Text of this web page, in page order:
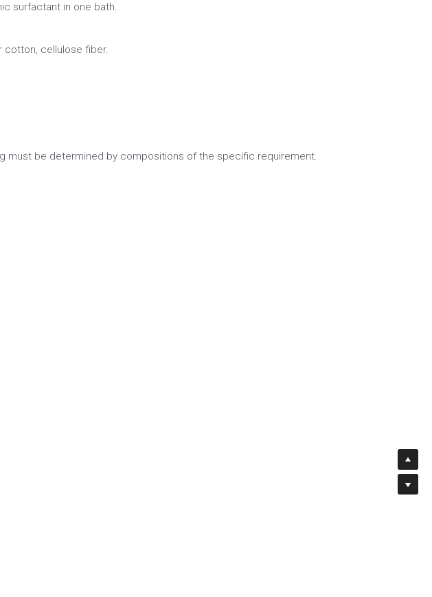
surfactant in one bath.
cotton, cellulose fiber.
be determined by compositions of the specific requirement.